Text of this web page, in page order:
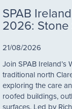
SPAB
2026: Stone
21/08/2026
Join SPAB Ireland’s
traditional north
exploring the care
roofed buildings,
surfaces. Led by